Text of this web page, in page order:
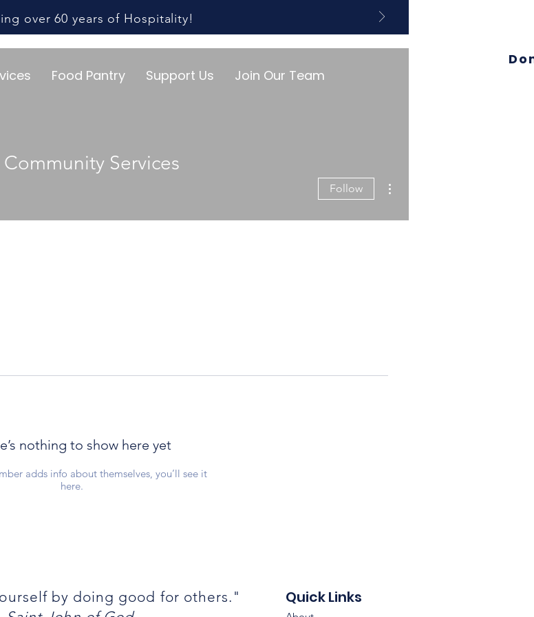
over 60 years of Hospitality!
Food Pantry Support Us Join Our Team
nothing to show here yet
adds info about themselves, you’ll see it
here.
Services
Follow
by doing good for others."
Quick Links